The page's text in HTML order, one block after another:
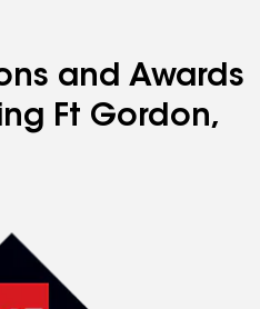
and Awards
Ft Gordon,